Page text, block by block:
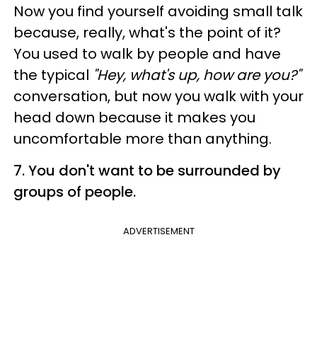
Now you find yourself avoiding small talk
because, really, what's the point of it?
You used to walk by people and have
the typical "Hey, what's up, how are you?"
conversation, but now you walk with your
head down because it makes you
uncomfortable more than anything.
7. You don't want to be surrounded by
groups of people.
ADVERTISEMENT